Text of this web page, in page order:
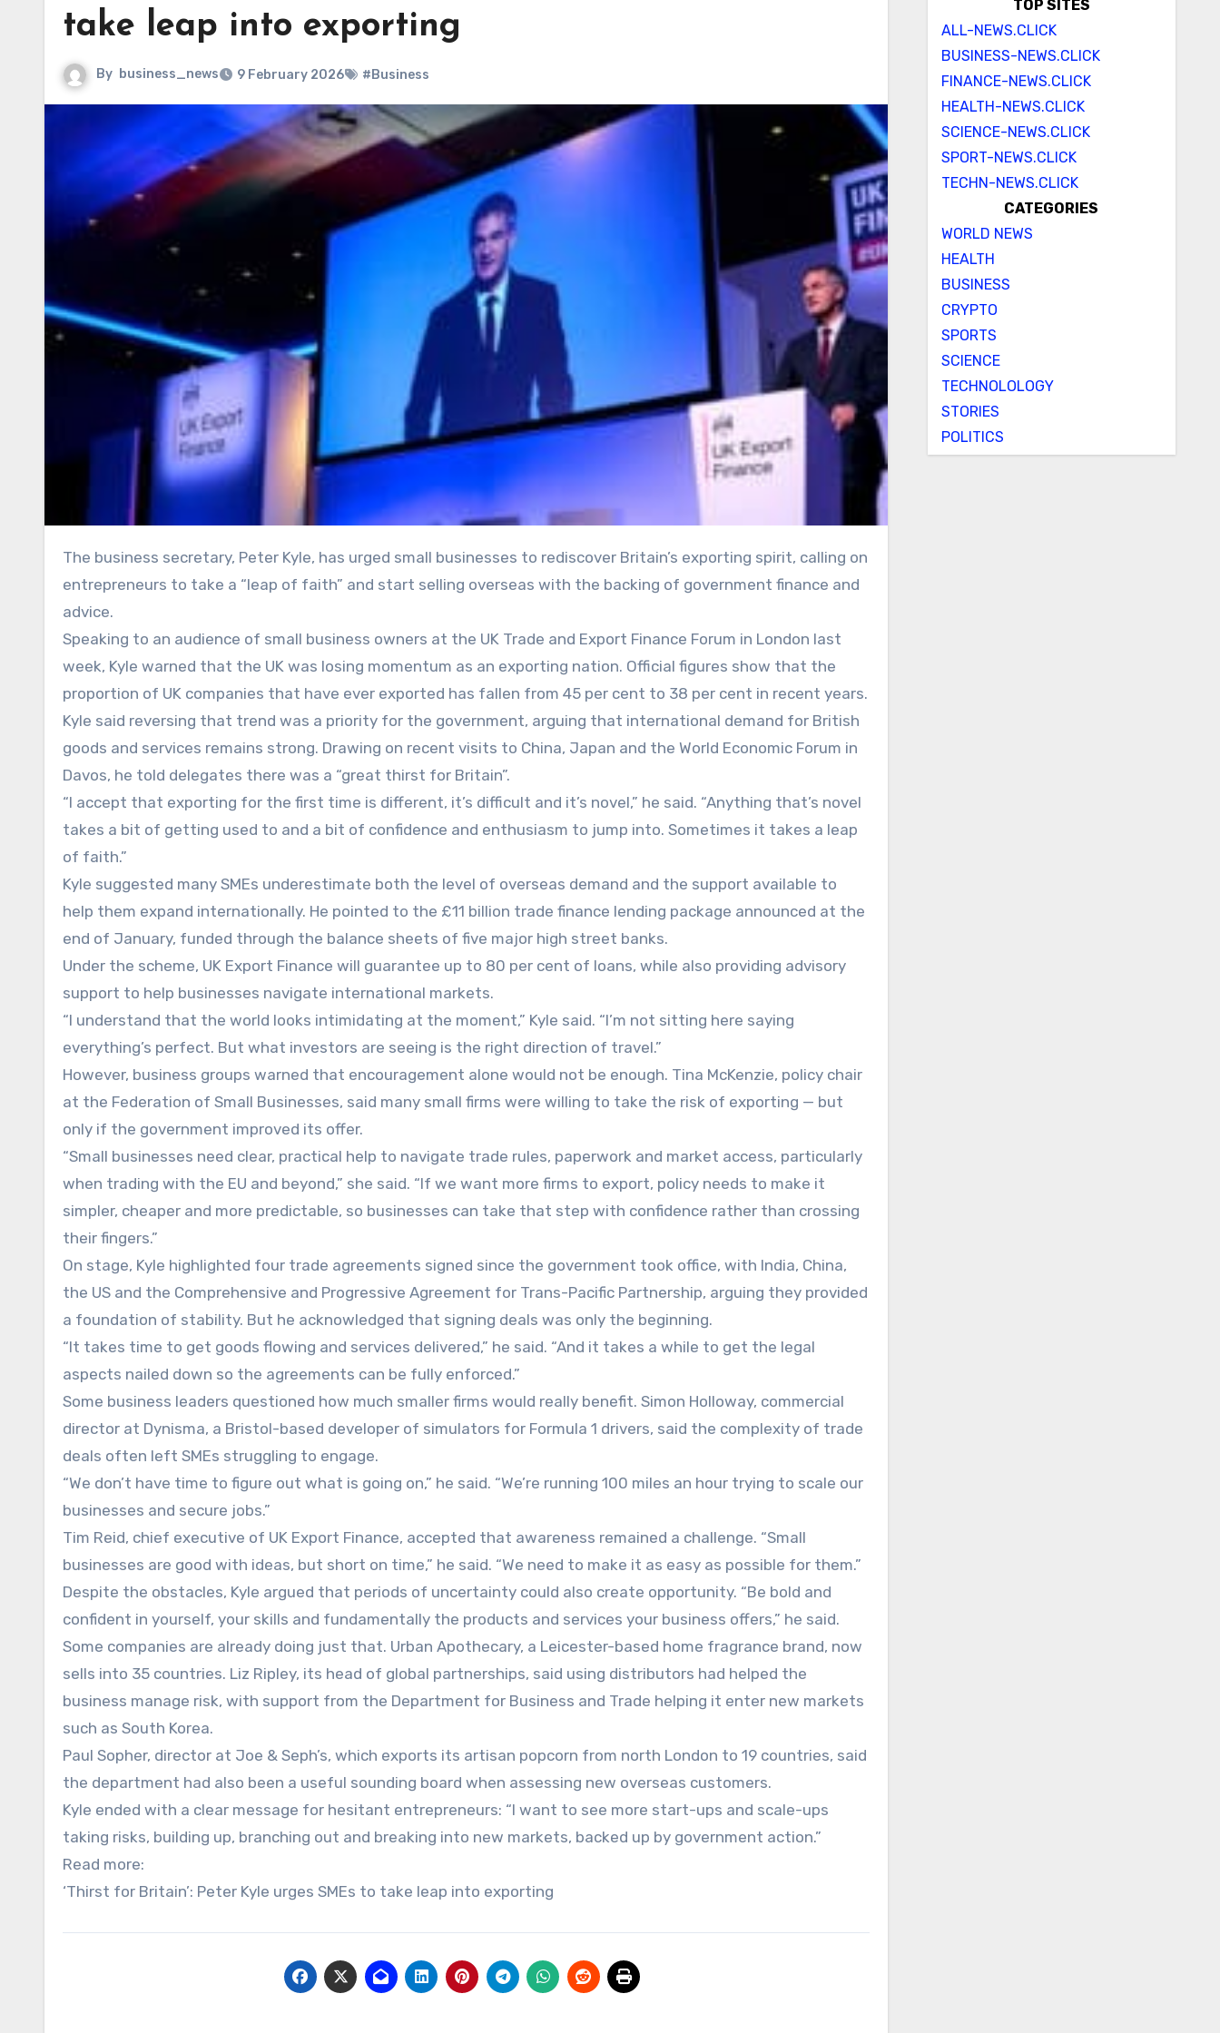
take leap into exporting
By business_news 9 February 2026 #Business
The business secretary, Peter Kyle, has urged small businesses to rediscover Britain’s exporting spirit, calling on
entrepreneurs to take a “leap of faith” and start selling overseas with the backing of government finance and
advice.
Speaking to an audience of small business owners at the UK Trade and Export Finance Forum in London last
week, Kyle warned that the UK was losing momentum as an exporting nation. Official figures show that the
proportion of UK companies that have ever exported has fallen from 45 per cent to 38 per cent in recent years.
Kyle said reversing that trend was a priority for the government, arguing that international demand for British
goods and services remains strong. Drawing on recent visits to China, Japan and the World Economic Forum in
Davos, he told delegates there was a “great thirst for Britain”.
“I accept that exporting for the first time is different, it’s difficult and it’s novel,” he said. “Anything that’s novel
takes a bit of getting used to and a bit of confidence and enthusiasm to jump into. Sometimes it takes a leap
of faith.”
Kyle suggested many SMEs underestimate both the level of overseas demand and the support available to
help them expand internationally. He pointed to the £11 billion trade finance lending package announced at the
end of January, funded through the balance sheets of five major high street banks.
Under the scheme, UK Export Finance will guarantee up to 80 per cent of loans, while also providing advisory
support to help businesses navigate international markets.
“I understand that the world looks intimidating at the moment,” Kyle said. “I’m not sitting here saying
everything’s perfect. But what investors are seeing is the right direction of travel.”
However, business groups warned that encouragement alone would not be enough. Tina McKenzie, policy chair
at the Federation of Small Businesses, said many small firms were willing to take the risk of exporting — but
only if the government improved its offer.
“Small businesses need clear, practical help to navigate trade rules, paperwork and market access, particularly
when trading with the EU and beyond,” she said. “If we want more firms to export, policy needs to make it
simpler, cheaper and more predictable, so businesses can take that step with confidence rather than crossing
their fingers.”
On stage, Kyle highlighted four trade agreements signed since the government took office, with India, China,
the US and the Comprehensive and Progressive Agreement for Trans-Pacific Partnership, arguing they provided
a foundation of stability. But he acknowledged that signing deals was only the beginning.
“It takes time to get goods flowing and services delivered,” he said. “And it takes a while to get the legal
aspects nailed down so the agreements can be fully enforced.”
Some business leaders questioned how much smaller firms would really benefit. Simon Holloway, commercial
director at Dynisma, a Bristol-based developer of simulators for Formula 1 drivers, said the complexity of trade
deals often left SMEs struggling to engage.
“We don’t have time to figure out what is going on,” he said. “We’re running 100 miles an hour trying to scale our
businesses and secure jobs.”
Tim Reid, chief executive of UK Export Finance, accepted that awareness remained a challenge. “Small
businesses are good with ideas, but short on time,” he said. “We need to make it as easy as possible for them.”
Despite the obstacles, Kyle argued that periods of uncertainty could also create opportunity. “Be bold and
confident in yourself, your skills and fundamentally the products and services your business offers,” he said.
Some companies are already doing just that. Urban Apothecary, a Leicester-based home fragrance brand, now
sells into 35 countries. Liz Ripley, its head of global partnerships, said using distributors had helped the
business manage risk, with support from the Department for Business and Trade helping it enter new markets
such as South Korea.
Paul Sopher, director at Joe & Seph’s, which exports its artisan popcorn from north London to 19 countries, said
the department had also been a useful sounding board when assessing new overseas customers.
Kyle ended with a clear message for hesitant entrepreneurs: “I want to see more start-ups and scale-ups
taking risks, building up, branching out and breaking into new markets, backed up by government action.”
Read more:
‘Thirst for Britain’: Peter Kyle urges SMEs to take leap into exporting
TOP SITES
ALL-NEWS.CLICK
BUSINESS-NEWS.CLICK
FINANCE-NEWS.CLICK
HEALTH-NEWS.CLICK
SCIENCE-NEWS.CLICK
SPORT-NEWS.CLICK
TECHN-NEWS.CLICK
CATEGORIES
WORLD NEWS
HEALTH
BUSINESS
CRYPTO
SPORTS
SCIENCE
TECHNOLOLOGY
STORIES
POLITICS